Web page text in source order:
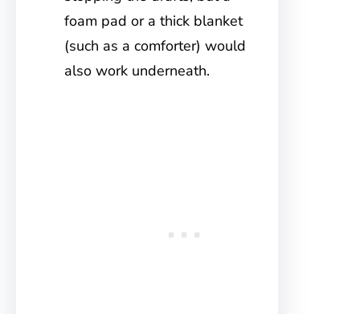
foam pad or a thick blanket
(such as a comforter) would
also work underneath.